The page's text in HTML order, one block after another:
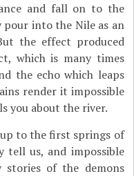
and fall on to the
pour into the Nile as an
the effect produced
which is many times
the echo which leaps
render it impossible
you about the river.
to the first springs of
tell us, and impossible
of the demons